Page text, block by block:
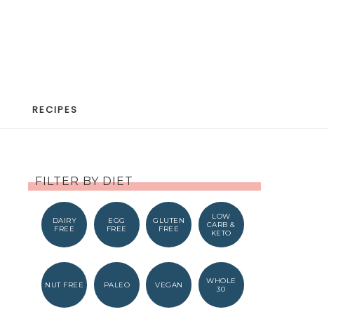
RECIPES
FILTER BY DIET
DAIRY
FREE
EGG
FREE
GLUTEN
FREE
LOW
CARB &
KETO
NUT FREE PALEO VEGAN
WHOLE
30